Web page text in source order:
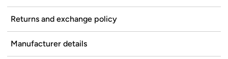
Returns and exchange policy
Manufacturer details